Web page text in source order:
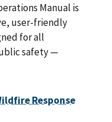
Manual is
user-friendly
for all
safety —
Response